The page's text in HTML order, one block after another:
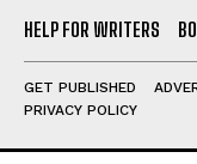
HELP FOR WRITERS
GET PUBLISHED
PRIVACY POLICY